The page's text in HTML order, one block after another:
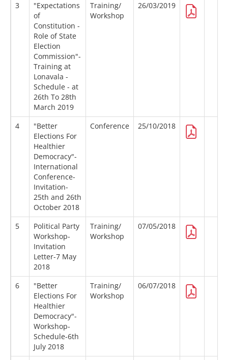
3
"Expectations
of
Constitution -
Role of State
Election
Commission"-
Training at
Lonavala -
Schedule - at
26th To 28th
March 2019
Training/
Workshop
26/03/2019
4
"Better
Elections For
Healthier
Democracy"-
International
Conference-
Invitation-
25th and 26th
October 2018
Conference 25/10/2018
5
Political Party
Workshop-
Invitation
Letter-7 May
2018
Training/
Workshop
07/05/2018
6
"Better
Elections For
Healthier
Democracy"-
Workshop-
Schedule-6th
July 2018
Training/
Workshop
06/07/2018